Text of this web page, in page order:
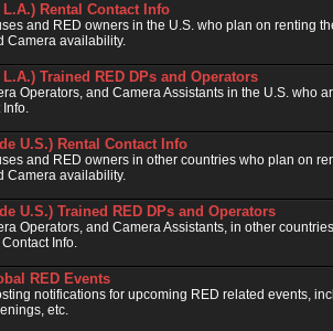
Rental Contact Info
and RED owners in the U.S. who plan on renting
Camera availability.
Trained RED DPs and Operators
Operators, and Camera Assistants in the U.S. who
Info.
U.S.) Rental Contact Info
and RED owners in other countries who plan on
Camera availability.
U.S.) Trained RED DPs and Operators
Operators, and Camera Assistants, in other
Info.
RED Events
notifications for upcoming RED related events,
etc.